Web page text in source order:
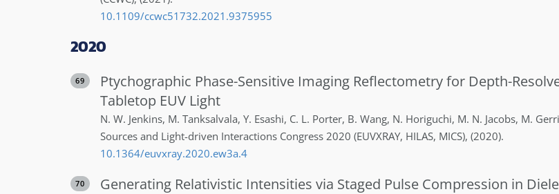
10.1109/ccwc51732.2021.9375955
2020
69
Ptychographic Phase-Sensitive Imaging Reflectometry for Depth-
Tabletop EUV Light
N. W. Jenkins, M. Tanksalvala, Y. Esashi, C. L. Porter, B. Wang, N. Horiguchi, M. N. Jacobs, M.
Sources and Light-driven Interactions Congress 2020 (EUVXRAY, HILAS, MICS), (2020).
10.1364/euvxray.2020.ew3a.4
70 Generating Relativistic Intensities via Staged Pulse Compression in